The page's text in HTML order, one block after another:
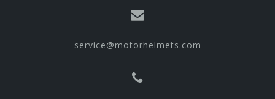
service@motorhelmets.com